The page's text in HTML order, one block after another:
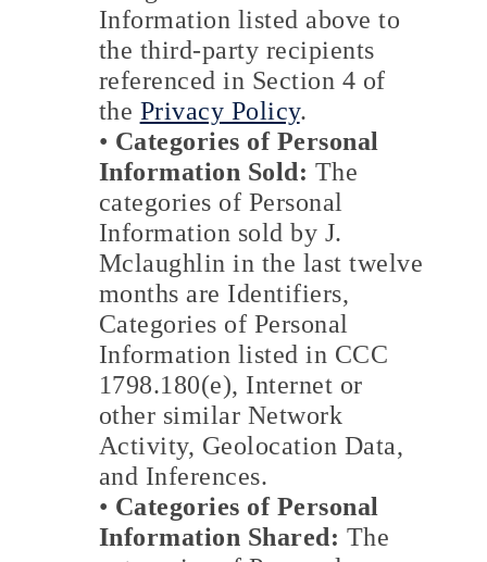
Information listed above to
the third-party recipients
referenced in Section 4 of
the Privacy Policy.
• Categories of Personal
Information Sold: The
categories of Personal
Information sold by J.
Mclaughlin in the last twelve
months are Identifiers,
Categories of Personal
Information listed in CCC
1798.180(e), Internet or
other similar Network
Activity, Geolocation Data,
and Inferences.
• Categories of Personal
Information Shared: The